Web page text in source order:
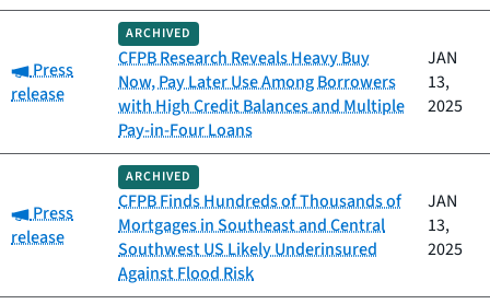
Category:
Press
release
ARCHIVED
CFPB Research Reveals Heavy Buy
Now, Pay Later Use Among Borrowers
with High Credit Balances and Multiple
Pay-in-Four Loans
JAN
13,
2025
Category:
Press
release
ARCHIVED
CFPB Finds Hundreds of Thousands of
Mortgages in Southeast and Central
Southwest US Likely Underinsured
Against Flood Risk
JAN
13,
2025